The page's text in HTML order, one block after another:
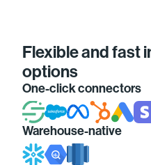
Flexible and fast
options
One-click connectors
Warehouse-native